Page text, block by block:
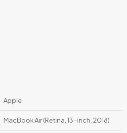
Apple
MacBook Air (Retina, 13-inch, 2018)